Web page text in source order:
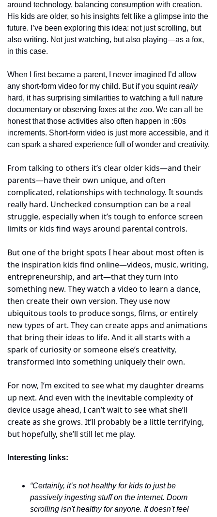
around technology, balancing consumption with creation.
His kids are older, so his insights felt like a glimpse into the
future. I’ve been exploring this idea: not just scrolling, but
also writing. Not just watching, but also playing—as a fox,
in this case.
When I first became a parent, I never imagined I’d allow
any short-form video for my child. But if you squint really
hard, it has surprising similarities to watching a full nature
documentary or observing foxes at the zoo. We can all be
honest that those activities also often happen in :60s
increments. Short-form video is just more accessible, and it
can spark a shared experience full of wonder and creativity.
From talking to others it’s clear older kids—and their
parents—have their own unique, and often
complicated, relationships with technology. It sounds
really hard. Unchecked consumption can be a real
struggle, especially when it’s tough to enforce screen
limits or kids find ways around parental controls.
But one of the bright spots I hear about most often is
the inspiration kids find online—videos, music, writing,
entrepreneurship, and art—that they turn into
something new. They watch a video to learn a dance,
then create their own version. They use now
ubiquitous tools to produce songs, films, or entirely
new types of art. They can create apps and animations
that bring their ideas to life. And it all starts with a
spark of curiosity or someone else’s creativity,
transformed into something uniquely their own.
For now, I’m excited to see what my daughter dreams
up next. And even with the inevitable complexity of
device usage ahead, I can’t wait to see what she’ll
create as she grows. It’ll probably be a little terrifying,
but hopefully, she’ll still let me play.
Interesting links:
“Certainly, it’s not healthy for kids to just be
passively ingesting stuff on the internet. Doom
scrolling isn't healthy for anyone. It doesn't feel